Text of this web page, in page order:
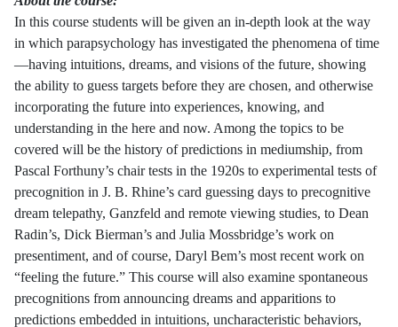
In this course students will be given an in-depth look at the way
in which parapsychology has investigated the phenomena of time
—having intuitions, dreams, and visions of the future, showing
the ability to guess targets before they are chosen, and otherwise
incorporating the future into experiences, knowing, and
understanding in the here and now. Among the topics to be
covered will be the history of predictions in mediumship, from
Pascal Forthuny’s chair tests in the 1920s to experimental tests of
precognition in J. B. Rhine’s card guessing days to precognitive
dream telepathy, Ganzfeld and remote viewing studies, to Dean
Radin’s, Dick Bierman’s and Julia Mossbridge’s work on
presentiment, and of course, Daryl Bem’s most recent work on
“feeling the future.” This course will also examine spontaneous
precognitions from announcing dreams and apparitions to
predictions embedded in intuitions, uncharacteristic behaviors,